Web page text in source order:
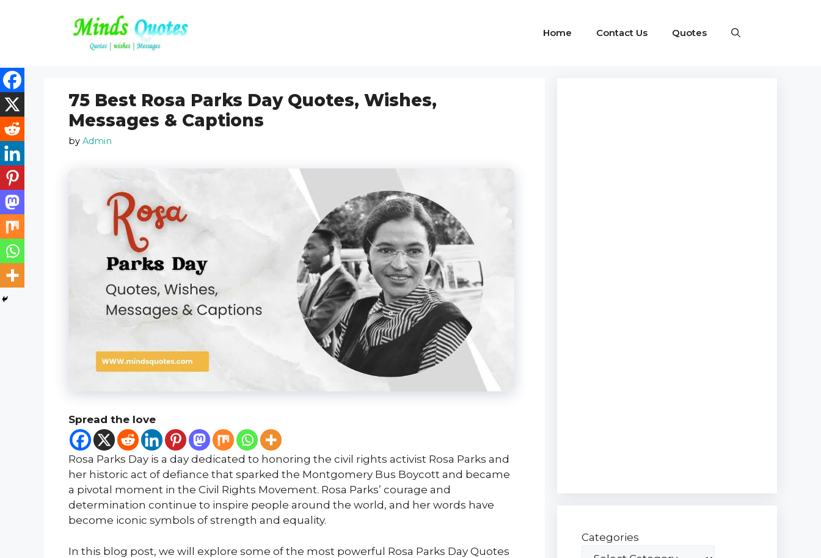
Home Contact Us Quotes
75 Best Rosa Parks Day Quotes, Wishes,
Messages & Captions
by Admin
Spread the love
Rosa Parks Day is a day dedicated to honoring the civil rights activist Rosa Parks and
her historic act of defiance that sparked the Montgomery Bus Boycott and became
a pivotal moment in the Civil Rights Movement. Rosa Parks’ courage and
determination continue to inspire people around the world, and her words have
become iconic symbols of strength and equality.
In this blog post, we will explore some of the most powerful Rosa Parks Day Quotes
Categories